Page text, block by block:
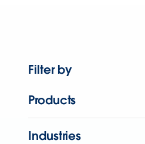
Filter by
Products
Industries